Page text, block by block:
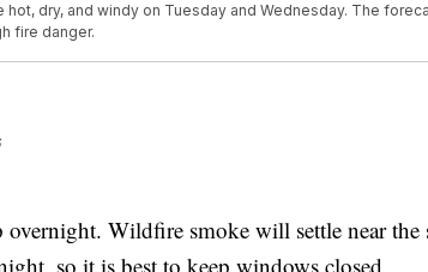
hot, dry, and windy on Tuesday and Wednesday. The
fire danger.
Wildfire smoke will settle near the
so it is best to keep windows closed.